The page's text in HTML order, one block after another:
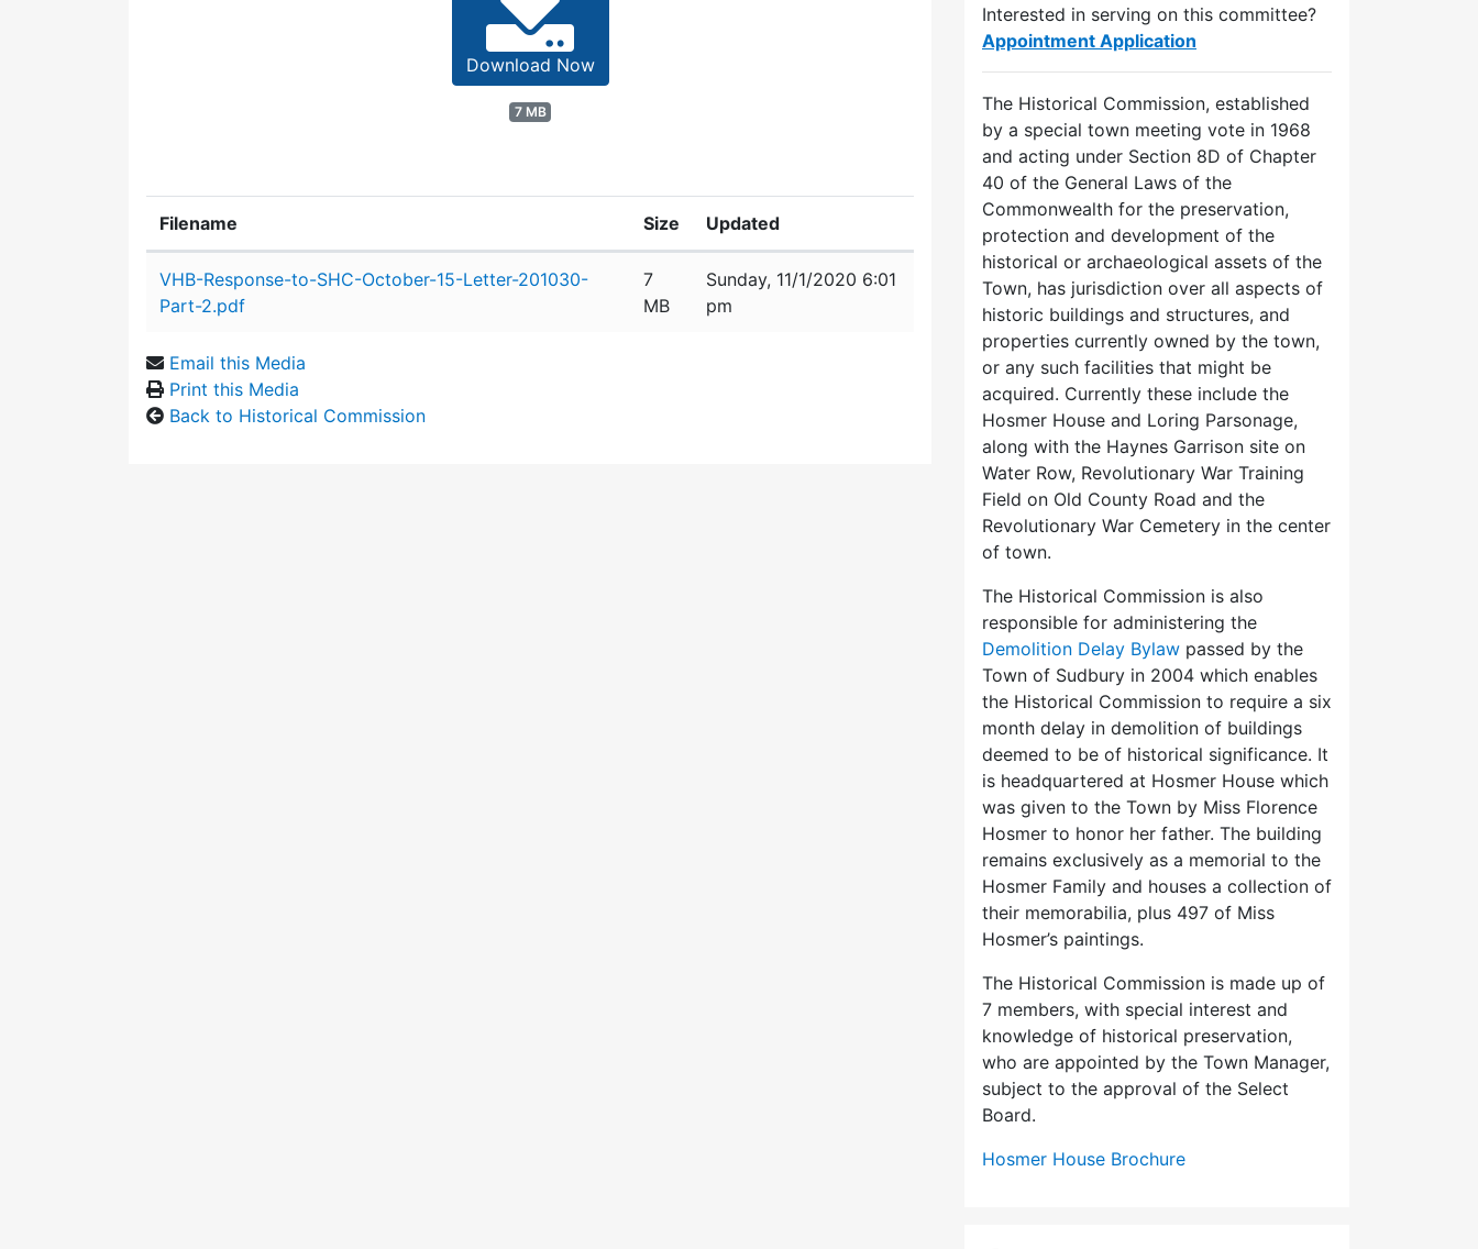
Download Now
7 MB
Filename Size Updated
VHB-Response-to-SHC-October-15-Letter-201030-
Part-2.pdf
7
MB
Sunday, 11/1/2020 6:01
pm
Email this Media
Print this Media
Back to Historical Commission
Interested in serving on this committee?
Appointment Application
The Historical Commission, established
by a special town meeting vote in 1968
and acting under Section 8D of Chapter
40 of the General Laws of the
Commonwealth for the preservation,
protection and development of the
historical or archaeological assets of the
Town, has jurisdiction over all aspects of
historic buildings and structures, and
properties currently owned by the town,
or any such facilities that might be
acquired. Currently these include the
Hosmer House and Loring Parsonage,
along with the Haynes Garrison site on
Water Row, Revolutionary War Training
Field on Old County Road and the
Revolutionary War Cemetery in the center
of town.
The Historical Commission is also
responsible for administering the
Demolition Delay Bylaw passed by the
Town of Sudbury in 2004 which enables
the Historical Commission to require a six
month delay in demolition of buildings
deemed to be of historical significance. It
is headquartered at Hosmer House which
was given to the Town by Miss Florence
Hosmer to honor her father. The building
remains exclusively as a memorial to the
Hosmer Family and houses a collection of
their memorabilia, plus 497 of Miss
Hosmer’s paintings.
The Historical Commission is made up of
7 members, with special interest and
knowledge of historical preservation,
who are appointed by the Town Manager,
subject to the approval of the Select
Board.
Hosmer House Brochure